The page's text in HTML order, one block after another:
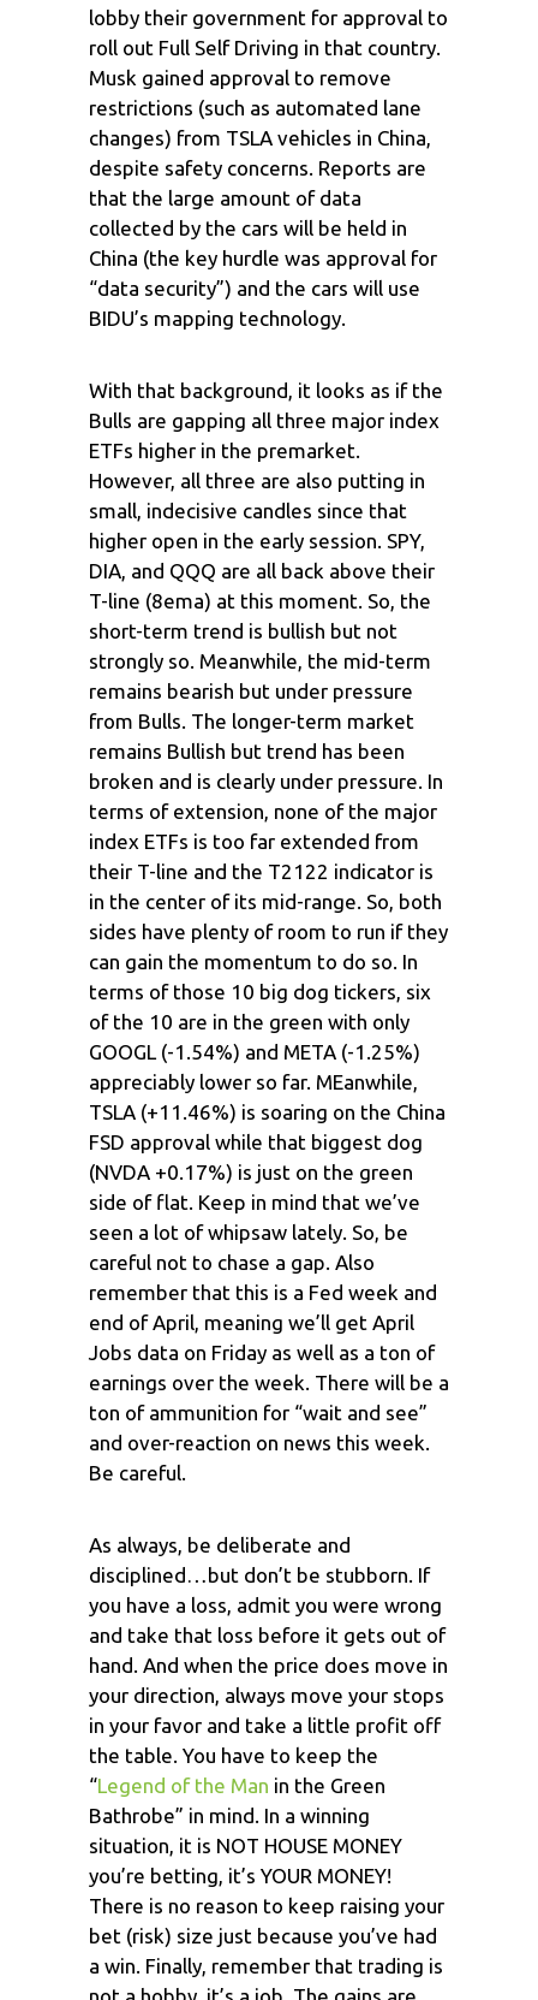
lobby their government for approval to
roll out Full Self Driving in that country.
Musk gained approval to remove
restrictions (such as automated lane
changes) from TSLA vehicles in China,
despite safety concerns. Reports are
that the large amount of data
collected by the cars will be held in
China (the key hurdle was approval for
“data security”) and the cars will use
BIDU’s mapping technology.
With that background, it looks as if the
Bulls are gapping all three major index
ETFs higher in the premarket.
However, all three are also putting in
small, indecisive candles since that
higher open in the early session. SPY,
DIA, and QQQ are all back above their
T-line (8ema) at this moment. So, the
short-term trend is bullish but not
strongly so. Meanwhile, the mid-term
remains bearish but under pressure
from Bulls. The longer-term market
remains Bullish but trend has been
broken and is clearly under pressure. In
terms of extension, none of the major
index ETFs is too far extended from
their T-line and the T2122 indicator is
in the center of its mid-range. So, both
sides have plenty of room to run if they
can gain the momentum to do so. In
terms of those 10 big dog tickers, six
of the 10 are in the green with only
GOOGL (-1.54%) and META (-1.25%)
appreciably lower so far. MEanwhile,
TSLA (+11.46%) is soaring on the China
FSD approval while that biggest dog
(NVDA +0.17%) is just on the green
side of flat. Keep in mind that we’ve
seen a lot of whipsaw lately. So, be
careful not to chase a gap. Also
remember that this is a Fed week and
end of April, meaning we’ll get April
Jobs data on Friday as well as a ton of
earnings over the week. There will be a
ton of ammunition for “wait and see”
and over-reaction on news this week.
Be careful.
As always, be deliberate and
disciplined…but don’t be stubborn. If
you have a loss, admit you were wrong
and take that loss before it gets out of
hand. And when the price does move in
your direction, always move your stops
in your favor and take a little profit off
the table. You have to keep the
“Legend of the Man in the Green
Bathrobe” in mind. In a winning
situation, it is NOT HOUSE MONEY
you’re betting, it’s YOUR MONEY!
There is no reason to keep raising your
bet (risk) size just because you’ve had
a win. Finally, remember that trading is